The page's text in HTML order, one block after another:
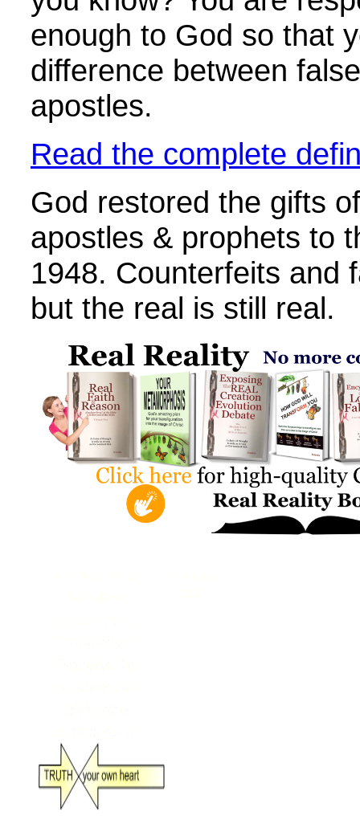
enough to God so that
difference between
apostles.
Read the complete
God restored the gifts
apostles & prophets to
1948. Counterfeits and
but the real is still real.